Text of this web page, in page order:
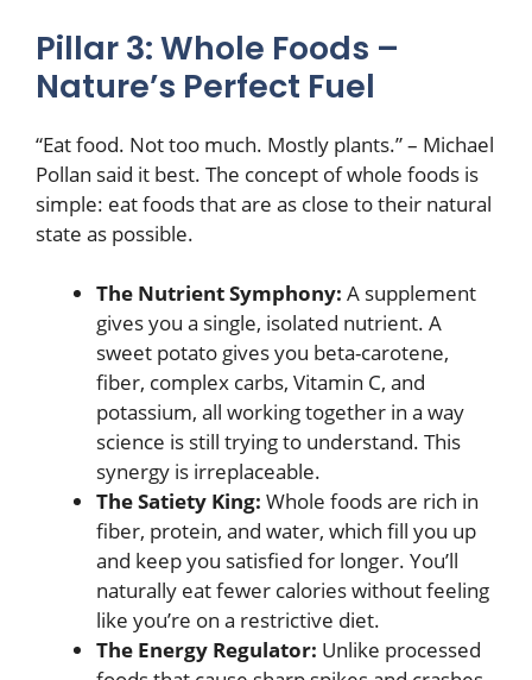
Pillar 3: Whole Foods –
Nature’s Perfect Fuel
“Eat food. Not too much. Mostly plants.” – Michael
Pollan said it best. The concept of whole foods is
simple: eat foods that are as close to their natural
state as possible.
The Nutrient Symphony: A supplement
gives you a single, isolated nutrient. A
sweet potato gives you beta-carotene,
fiber, complex carbs, Vitamin C, and
potassium, all working together in a way
science is still trying to understand. This
synergy is irreplaceable.
The Satiety King: Whole foods are rich in
fiber, protein, and water, which fill you up
and keep you satisfied for longer. You’ll
naturally eat fewer calories without feeling
like you’re on a restrictive diet.
The Energy Regulator: Unlike processed